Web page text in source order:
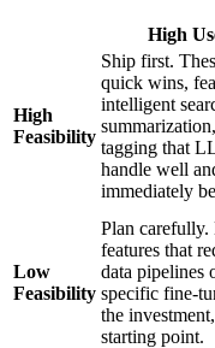
High
High
Feasibility
Ship first.
quick wins,
intelligent
tagging that
handle well
immediately
Low
Feasibility
Plan
features that
data pipelines
specific fine-
the
starting point.